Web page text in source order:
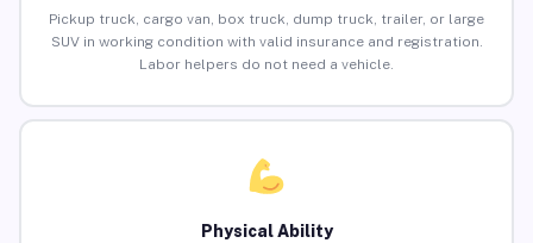
Pickup truck, cargo van, box truck, dump truck, trailer, or large
SUV in working condition with valid insurance and registration.
Labor helpers do not need a vehicle.
Physical Ability